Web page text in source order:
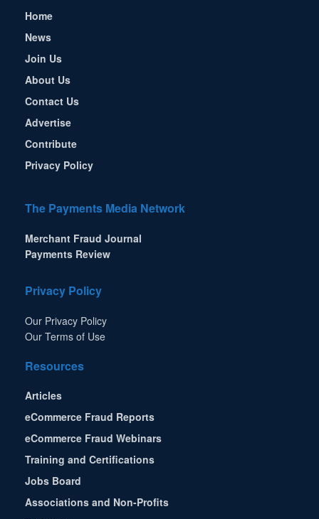
Home
News
Join Us
About Us
Contact Us
Advertise
Contribute
Privacy Policy
The Payments Media Network
Merchant Fraud Journal
Payments Review
Privacy Policy
Our Privacy Policy
Our Terms of Use
Resources
Articles
eCommerce Fraud Reports
eCommerce Fraud Webinars
Training and Certifications
Jobs Board
Associations and Non-Profits